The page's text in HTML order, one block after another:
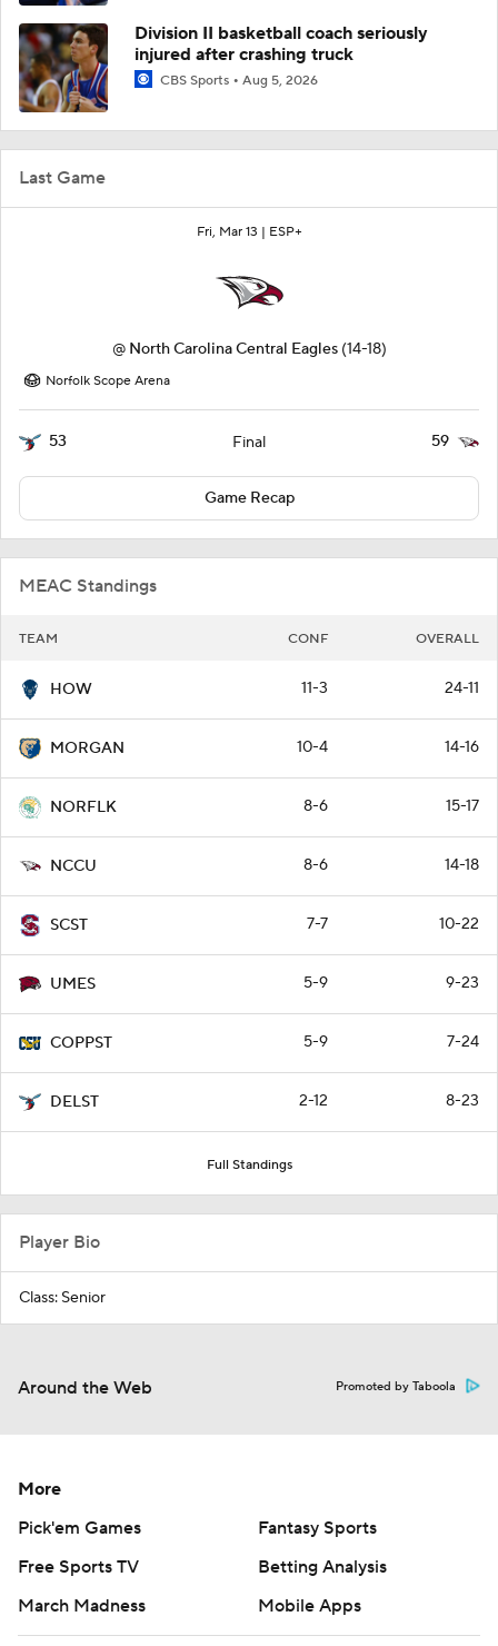
Last Game
Fri, Mar 13 | ESP+
@ North Carolina Central Eagles (14-18)
Norfolk Scope Arena
53 Final 59
Game Recap
MEAC Standings
TEAM CONF OVERALL
HOW 11-3 24-11
MORGAN 10-4 14-16
NORFLK 8-6 15-17
NCCU 8-6 14-18
SCST 7-7 10-22
UMES 5-9 9-23
COPPST 5-9 7-24
DELST 2-12 8-23
Full Standings
Division II basketball coach seriously
injured after crashing truck
CBS Sports Aug 5, 2026
Player Bio
Class: Senior
Around the Web Promoted by Taboola
More
Pick'em Games
Fantasy Sports
Free Sports TV
Betting Analysis
March Madness
Mobile Apps